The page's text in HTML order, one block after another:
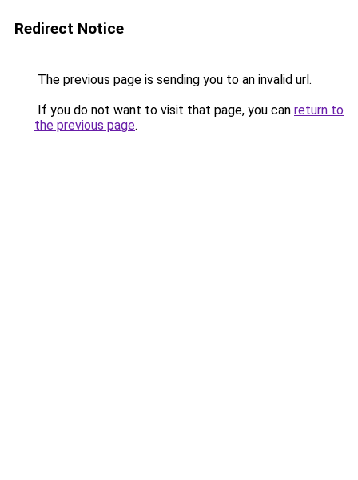
Redirect Notice
The previous page is sending you to an invalid url.
If you do not want to visit that page, you can return to
the previous page.